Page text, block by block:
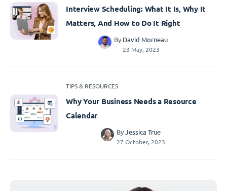
Interview Scheduling: What It Is, Why It
Matters, And How to Do It Right
By David Morneau
23 May, 2023
TIPS & RESOURCES
Why Your Business Needs a Resource
Calendar
ByJessica True
27 October, 2023